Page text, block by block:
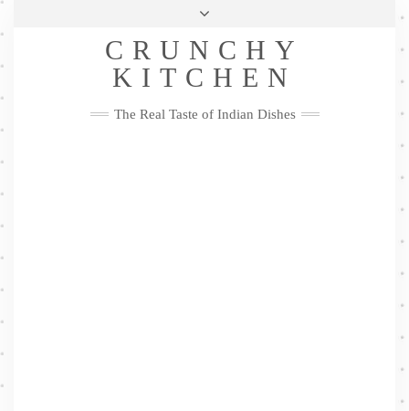
Skip
Privacy Policy
Me
FacebookTwitterPinterestYouTubeInstagramPinterest
CRUNCHY
KITCHEN
The Real Taste of Indian Dishes